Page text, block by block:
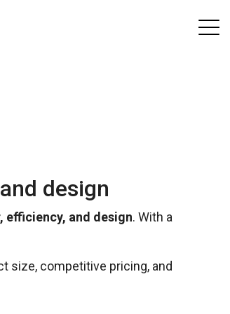
design
efficiency, and design. With a
size, competitive pricing, and